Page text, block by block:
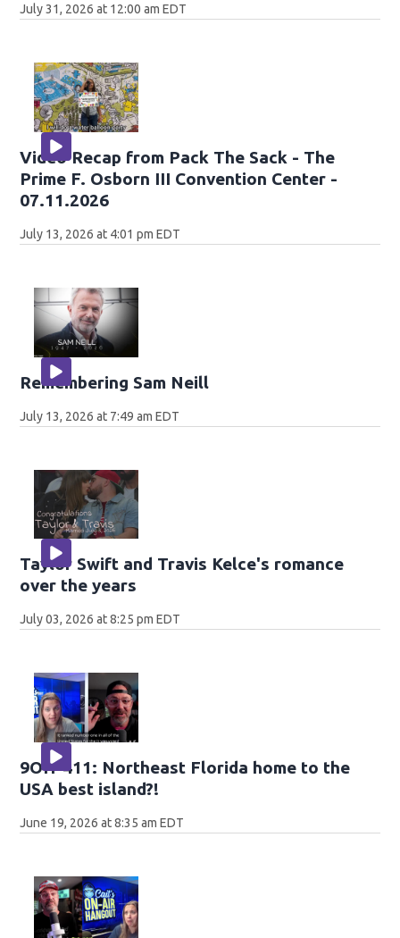
July 31, 2026 at 12:00 am EDT
Video Recap from Pack The Sack - The
Prime F. Osborn III Convention Center -
07.11.2026
July 13, 2026 at 4:01 pm EDT
Remembering Sam Neill
July 13, 2026 at 7:49 am EDT
Taylor Swift and Travis Kelce's romance
over the years
July 03, 2026 at 8:25 pm EDT
9OH-411: Northeast Florida home to the
USA best island?!
June 19, 2026 at 8:35 am EDT